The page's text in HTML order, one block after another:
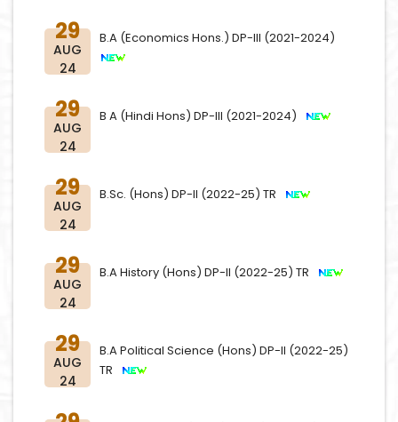
29
AUG
24
B.A (Economics Hons.) DP-III (2021-2024)
29
AUG
24
B A (Hindi Hons) DP-III (2021-2024)
29
AUG
24
B.Sc. (Hons) DP-II (2022-25) TR
29
AUG
24
B.A History (Hons) DP-II (2022-25) TR
29
AUG
24
B.A Political Science (Hons) DP-II (2022-25)
TR